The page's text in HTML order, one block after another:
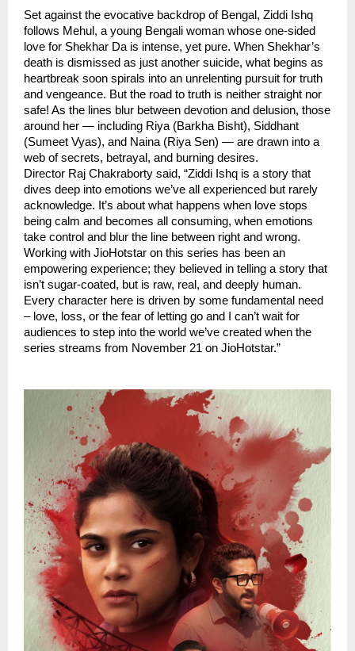
Set against the evocative backdrop of Bengal, Ziddi Ishq
follows Mehul, a young Bengali woman whose one-sided
love for Shekhar Da is intense, yet pure. When Shekhar’s
death is dismissed as just another suicide, what begins as
heartbreak soon spirals into an unrelenting pursuit for truth
and vengeance. But the road to truth is neither straight nor
safe! As the lines blur between devotion and delusion, those
around her — including Riya (Barkha Bisht), Siddhant
(Sumeet Vyas), and Naina (Riya Sen) — are drawn into a
web of secrets, betrayal, and burning desires.
Director Raj Chakraborty said, “Ziddi Ishq is a story that
dives deep into emotions we’ve all experienced but rarely
acknowledge. It’s about what happens when love stops
being calm and becomes all consuming, when emotions
take control and blur the line between right and wrong.
Working with JioHotstar on this series has been an
empowering experience; they believed in telling a story that
isn’t sugar-coated, but is raw, real, and deeply human.
Every character here is driven by some fundamental need
– love, loss, or the fear of letting go and I can’t wait for
audiences to step into the world we’ve created when the
series streams from November 21 on JioHotstar.”